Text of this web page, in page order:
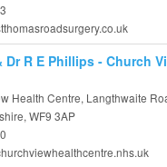
Dr R E Phillips - Church
Health Centre, Langthwaite
WF9 3AP